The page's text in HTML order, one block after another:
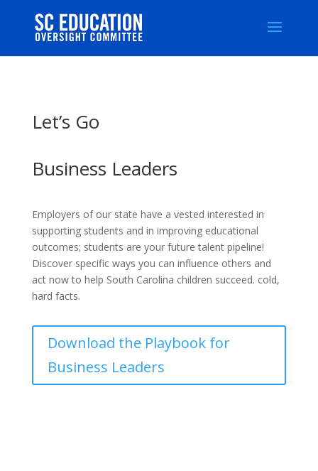
Let’s Go
Business Leaders
Employers of our state have a vested interested in
supporting students and in improving educational
outcomes; students are your future talent pipeline!
Discover specific ways you can influence others and
act now to help South Carolina children succeed. cold,
hard facts.
Download the Playbook for
Business Leaders